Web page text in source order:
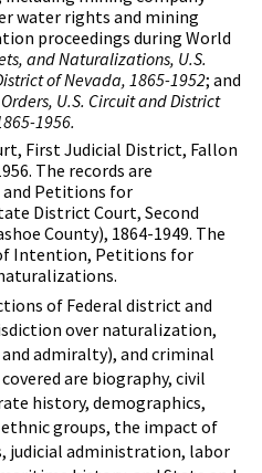
water rights and mining
proceedings during World
and Naturalizations, U.S.
of Nevada, 1865-1952; and
U.S. Circuit and District
1956.
First Judicial District, Fallon
The records are
Petitions for
District Court, Second
County), 1864-1949. The
Intention, Petitions for
of Federal district and
over naturalization,
admiralty), and criminal
are biography, civil
history, demographics,
groups, the impact of
judicial administration, labor